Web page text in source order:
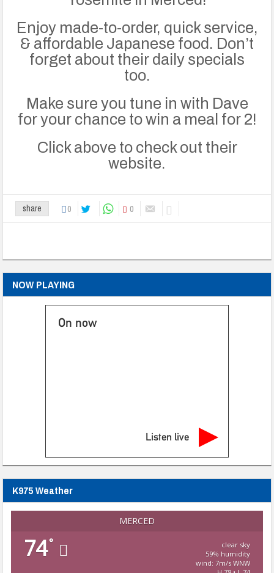
Enjoy made-to-order, quick service,
& affordable Japanese food. Don’t
forget about their daily specials
too.
Make sure you tune in with Dave
for your chance to win a meal for 2!
Click above to check out their
website.
share 0 0
NOW PLAYING
On now
Listen live
K975 Weather
MERCED
74°
clear sky
59% humidity
wind: 7m/s WNW